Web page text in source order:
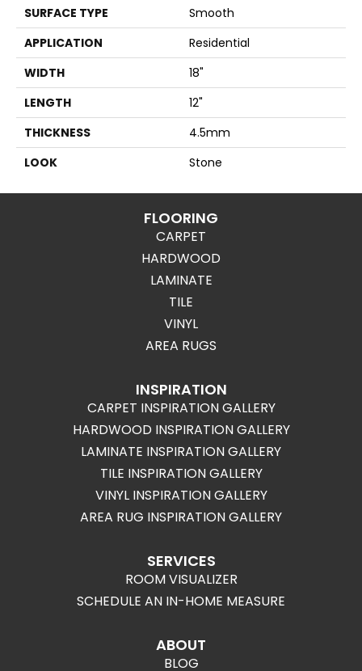
SURFACE TYPE
Smooth
APPLICATION
Residential
WIDTH
18"
LENGTH
12"
THICKNESS
4.5mm
LOOK
Stone
FLOORING
CARPET
HARDWOOD
LAMINATE
TILE
VINYL
AREA RUGS
INSPIRATION
CARPET INSPIRATION GALLERY
HARDWOOD INSPIRATION GALLERY
LAMINATE INSPIRATION GALLERY
TILE INSPIRATION GALLERY
VINYL INSPIRATION GALLERY
AREA RUG INSPIRATION GALLERY
SERVICES
ROOM VISUALIZER
SCHEDULE AN IN-HOME MEASURE
ABOUT
BLOG